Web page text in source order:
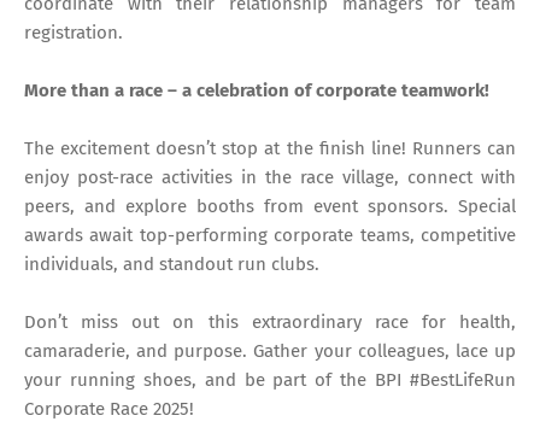
registration.
More than a race – a celebration of corporate teamwork!
The excitement doesn’t stop at the finish line! Runners can
enjoy post-race activities in the race village, connect with
peers, and explore booths from event sponsors. Special
awards await top-performing corporate teams, competitive
individuals, and standout run clubs.
Don’t miss out on this extraordinary race for health,
camaraderie, and purpose. Gather your colleagues, lace up
your running shoes, and be part of the BPI #BestLifeRun
Corporate Race 2025!